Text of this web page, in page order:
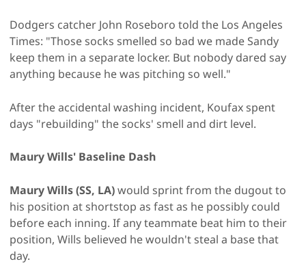
Dodgers catcher John Roseboro told the Los Angeles
Times: "Those socks smelled so bad we made Sandy
keep them in a separate locker. But nobody dared say
anything because he was pitching so well."
After the accidental washing incident, Koufax spent
days "rebuilding" the socks' smell and dirt level.
Maury Wills' Baseline Dash
Maury Wills (SS, LA)would sprint from the dugout to
his position at shortstop as fast as he possibly could
before each inning. If any teammate beat him to their
position, Wills believed he wouldn't steal a base that
day.